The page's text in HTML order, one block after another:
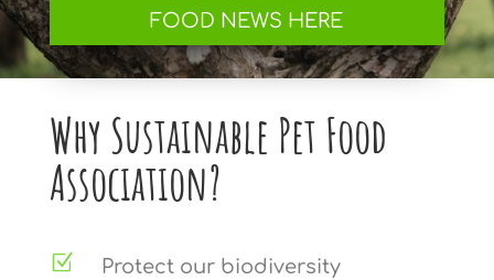
FOOD NEWS HERE
Why Sustainable Pet Food
Association?
Z Protect our biodiversity